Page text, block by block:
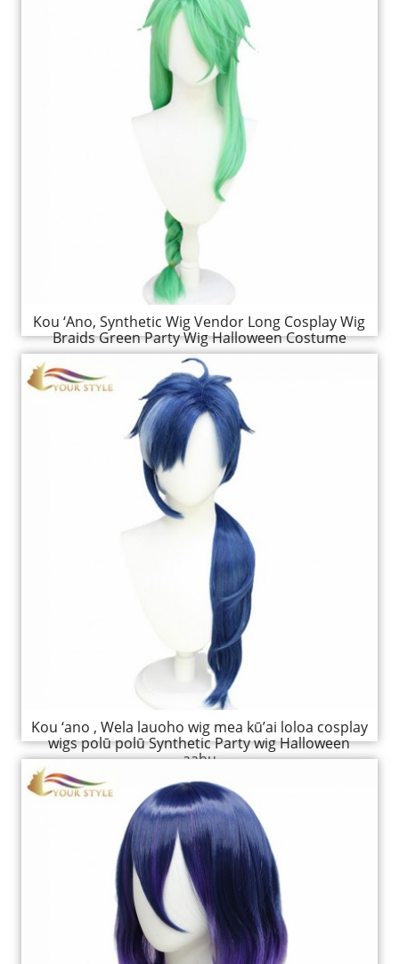
Kou ‘Ano, Synthetic Wig Vendor Long Cosplay Wig
Braids Green Party Wig Halloween Costume
Kou ‘ano , Wela lauoho wig mea kū’ai loloa cosplay
wigs polū polū Synthetic Party wig Halloween
aahu